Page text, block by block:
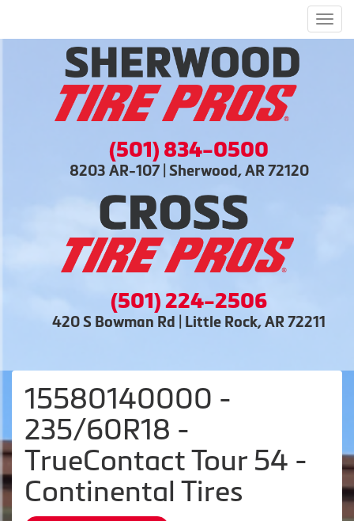
(501) 834-0500
8203 AR-107 | Sherwood, AR 72120
(501) 224-2506
420 S Bowman Rd | Little Rock, AR 72211
15580140000 -
235/60R18 -
TrueContact Tour 54 -
Continental Tires